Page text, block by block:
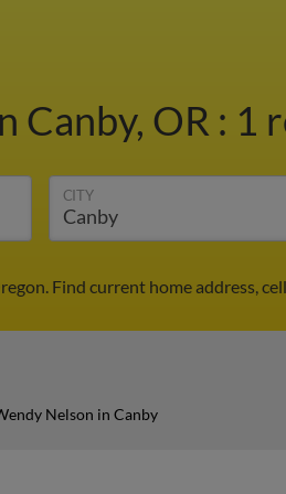
Canby, OR : 1
CITY
Find current home address,
Nelson in Canby